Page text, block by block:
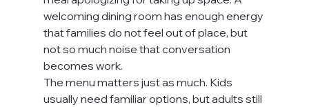
welcoming dining room has enough energy
that families do not feel out of place, but
not so much noise that conversation
becomes work.
The menu matters just as much. Kids
usually need familiar options, but adults still